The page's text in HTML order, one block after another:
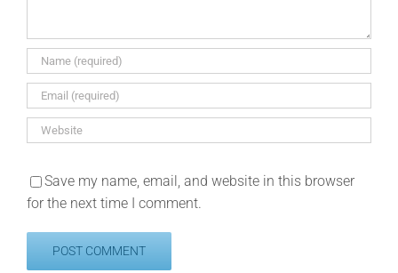
Save my name, email, and website in this browser
for the next time I comment.